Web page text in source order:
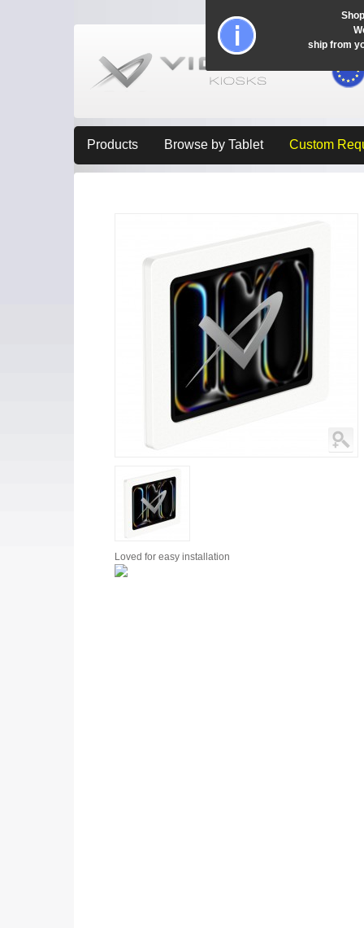
Products Browse by Tablet Custom
Loved for easy installation
ship from